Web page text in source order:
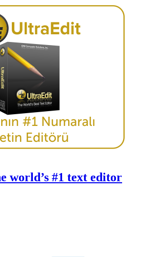
world’s #1 text editor